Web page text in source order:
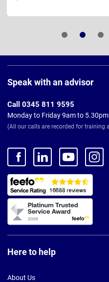
Footer
Speak with an advisor
Call 0345 811 9595
Monday to Friday 9am to 5.30pm
(All our calls are recorded for training
Here to help
About Us